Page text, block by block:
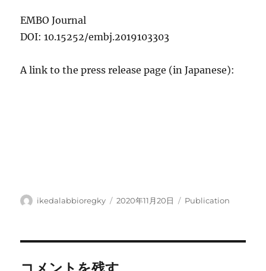
EMBO Journal
DOI: 10.15252/embj.2019103303
A link to the press release page (in Japanese):
投
ikedalabbioregky
投
2020年11月20日
カ
Publication